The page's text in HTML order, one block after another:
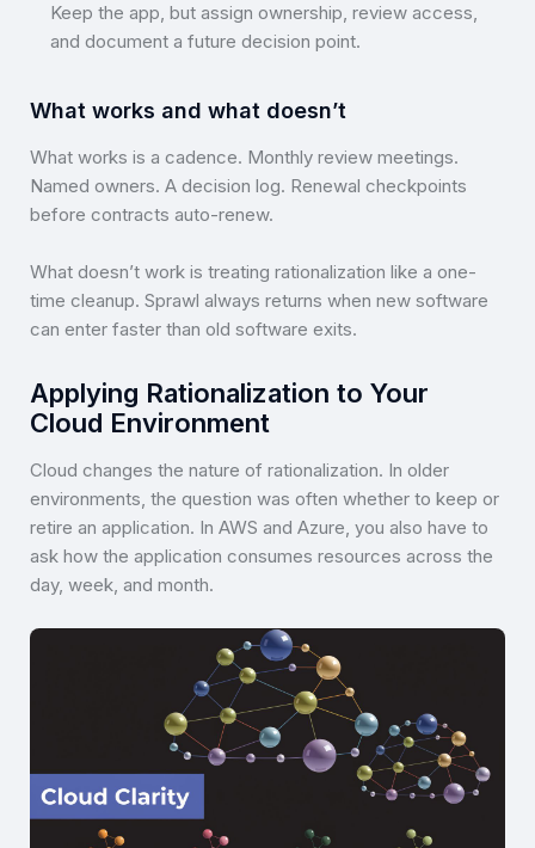
Keep the app, but assign ownership, review access,
and document a future decision point.
What works and what doesn’t
What works is a cadence. Monthly review meetings.
Named owners. A decision log. Renewal checkpoints
before contracts auto-renew.
What doesn’t work is treating rationalization like a one-
time cleanup. Sprawl always returns when new software
can enter faster than old software exits.
Applying Rationalization to Your
Cloud Environment
Cloud changes the nature of rationalization. In older
environments, the question was often whether to keep or
retire an application. In AWS and Azure, you also have to
ask how the application consumes resources across the
day, week, and month.